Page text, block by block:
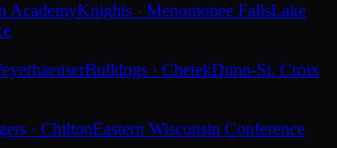
AcademyKnights · Menomonee FallsLake
Bulldogs · ChetekDunn-St. Croix
· ChiltonEastern Wisconsin Conference